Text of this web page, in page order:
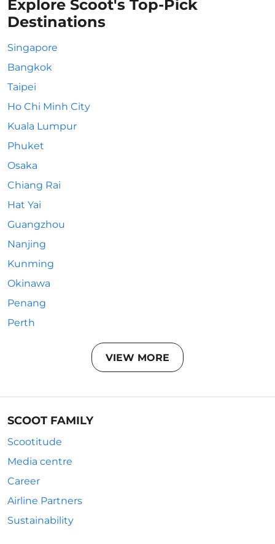
Explore Scoot's Top-Pick
Destinations
Singapore
Bangkok
Taipei
Ho Chi Minh City
Kuala Lumpur
Phuket
Osaka
Chiang Rai
Hat Yai
Guangzhou
Nanjing
Kunming
Okinawa
Penang
Perth
VIEW MORE
SCOOT FAMILY
Scootitude
Media centre
Career
Airline Partners
Sustainability